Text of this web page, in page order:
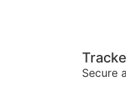
Secure